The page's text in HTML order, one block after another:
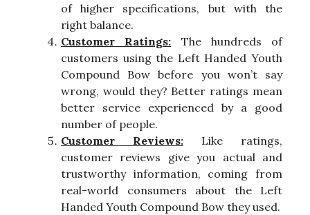
of higher specifications, but with the
right balance.
Customer Ratings: The hundreds of
customers using the Left Handed Youth
Compound Bow before you won’t say
wrong, would they? Better ratings mean
better service experienced by a good
number of people.
Customer Reviews: Like ratings,
customer reviews give you actual and
trustworthy information, coming from
real-world consumers about the Left
Handed Youth Compound Bow they used.